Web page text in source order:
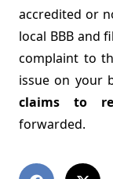
accredited or
local BBB and
complaint to
issue on your
claims to
forwarded.